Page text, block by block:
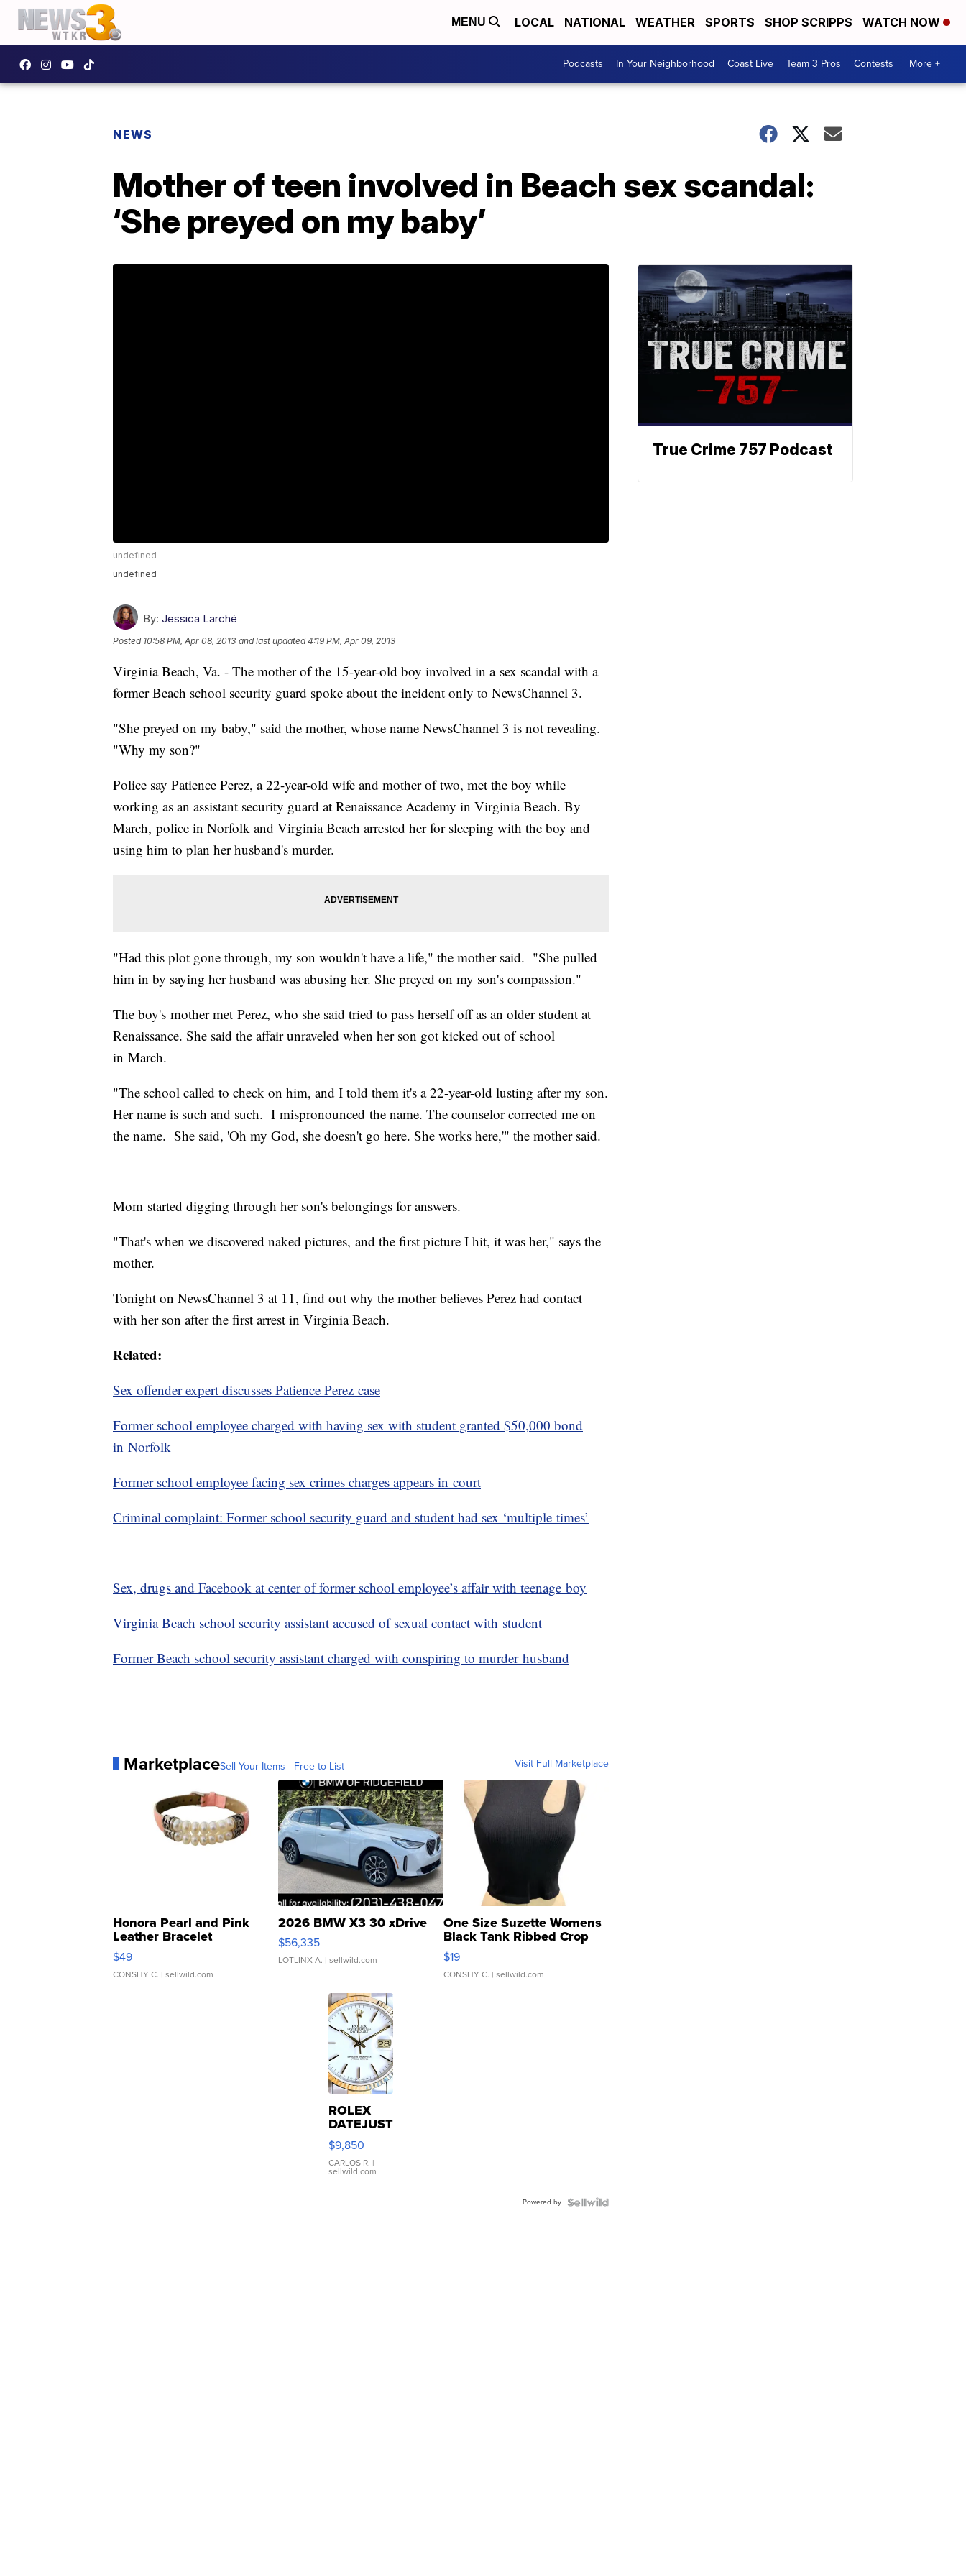
MENU LOCAL NATIONAL WEATHER SPORTS SHOP SCRIPPS WATCH NOW
Podcasts In Your Neighborhood Coast Live Team 3 Pros Contests More +
NEWS
Mother of teen involved in Beach sex scandal:
‘She preyed on my baby’
undefined
undefined
By: Jessica Larché
Posted 10:58 PM, Apr 08, 2013 and last updated 4:19 PM, Apr 09, 2013
Virginia Beach, Va. - The mother of the 15-year-old boy involved in a sex scandal with a
former Beach school security guard spoke about the incident only to NewsChannel 3.
"She preyed on my baby," said the mother, whose name NewsChannel 3 is not revealing.
"Why my son?"
Police say Patience Perez, a 22-year-old wife and mother of two, met the boy while
working as an assistant security guard at Renaissance Academy in Virginia Beach. By
March, police in Norfolk and Virginia Beach arrested her for sleeping with the boy and
using him to plan her husband's murder.
"Had this plot gone through, my son wouldn't have a life," the mother said. "She pulled
him in by saying her husband was abusing her. She preyed on my son's compassion."
The boy's mother met Perez, who she said tried to pass herself off as an older student at
Renaissance. She said the affair unraveled when her son got kicked out of school
in March.
"The school called to check on him, and I told them it's a 22-year-old lusting after my son.
Her name is such and such. I mispronounced the name. The counselor corrected me on
the name. She said, 'Oh my God, she doesn't go here. She works here,'" the mother said.
Mom started digging through her son's belongings for answers.
"That's when we discovered naked pictures, and the first picture I hit, it was her," says the
mother.
Tonight on NewsChannel 3 at 11, find out why the mother believes Perez had contact
with her son after the first arrest in Virginia Beach.
Related:
Sex offender expert discusses Patience Perez case
Former school employee charged with having sex with student granted $50,000 bond
in Norfolk
Former school employee facing sex crimes charges appears in court
Criminal complaint: Former school security guard and student had sex ‘multiple times’
Sex, drugs and Facebook at center of former school employee’s affair with teenage boy
Virginia Beach school security assistant accused of sexual contact with student
Former Beach school security assistant charged with conspiring to murder husband
MarketplaceSell Your Items - Free to List Visit Full Marketplace
Honora Pearl and Pink
Leather Bracelet
Adjustable Buckle Clo...
$49
CONSHY C. | sellwild.com
2026 BMW X3 30 xDrive
$56,335
LOTLINX A. | sellwild.com
One Size Suzette Womens
Black Tank Ribbed Crop
Asymmetrical ...
$19
CONSHY C. | sellwild.com
ROLEX
DATEJUST
16233
WHITE
DIAL
FLUTED
$9,850
CARLOS R. |
sellwild.com
Powered by
True Crime 757 Podcast